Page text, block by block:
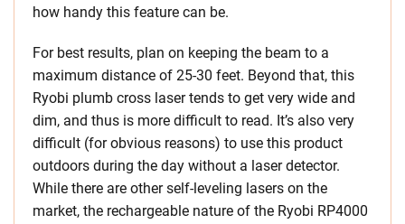
how handy this feature can be.
For best results, plan on keeping the beam to a
maximum distance of 25-30 feet. Beyond that, this
Ryobi plumb cross laser tends to get very wide and
dim, and thus is more difficult to read. It’s also very
difficult (for obvious reasons) to use this product
outdoors during the day without a laser detector.
While there are other self-leveling lasers on the
market, the rechargeable nature of the Ryobi RP4000